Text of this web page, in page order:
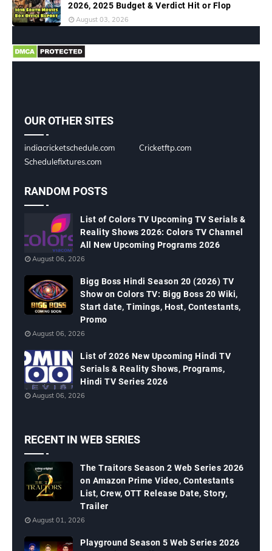
2026, 2025 Budget & Verdict Hit or Flop
August 03, 2026
OUR OTHER SITES
indiacricketschedule.com
Cricketftp.com
Schedulefixtures.com
RANDOM POSTS
List of Colors TV Upcoming TV Serials &
Reality Shows 2026: Colors TV Channel
All New Upcoming Programs 2026
August 06, 2026
Bigg Boss Hindi Season 20 (2026) TV
Show on Colors TV: Bigg Boss 20 Wiki,
Start date, Timings, Host, Contestants,
Promo
August 06, 2026
List of 2026 New Upcoming Hindi TV
Serials & Reality Shows, Programs,
Hindi TV Series 2026
August 06, 2026
RECENT IN WEB SERIES
The Traitors Season 2 Web Series 2026
on Amazon Prime Video, Contestants
List, Crew, OTT Release Date, Story,
Trailer
August 01, 2026
Playground Season 5 Web Series 2026